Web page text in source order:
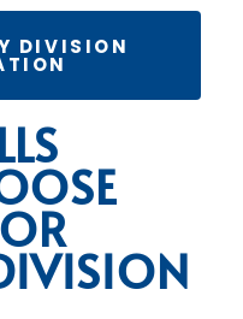
DIVISION